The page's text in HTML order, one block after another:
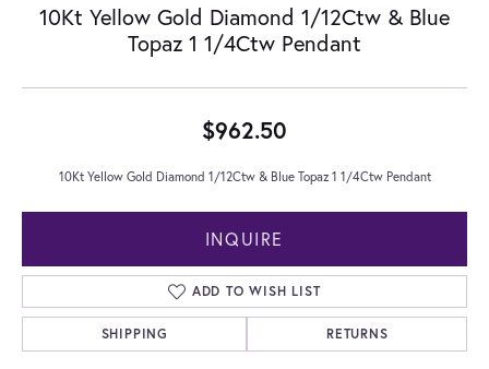
10Kt Yellow Gold Diamond 1/12Ctw & Blue
Topaz 1 1/4Ctw Pendant
$962.50
10Kt Yellow Gold Diamond 1/12Ctw & Blue Topaz 1 1/4Ctw Pendant
INQUIRE
ADD TO WISH LIST
SHIPPING RETURNS